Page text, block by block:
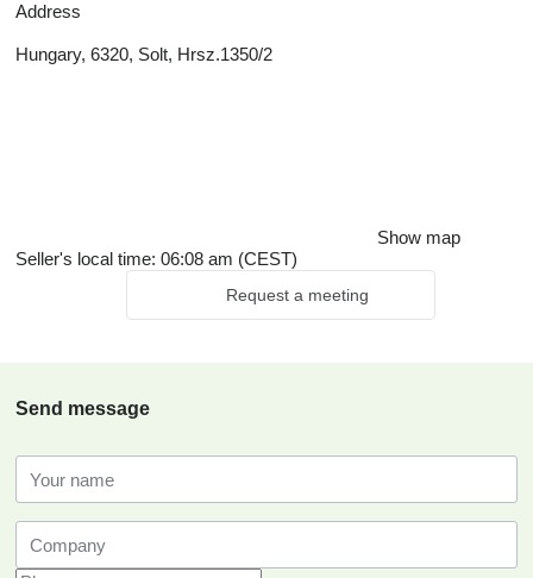
Address
Hungary, 6320, Solt, Hrsz.1350/2
Show map
Seller's local time: 06:08 am (CEST)
Request a meeting
Send message